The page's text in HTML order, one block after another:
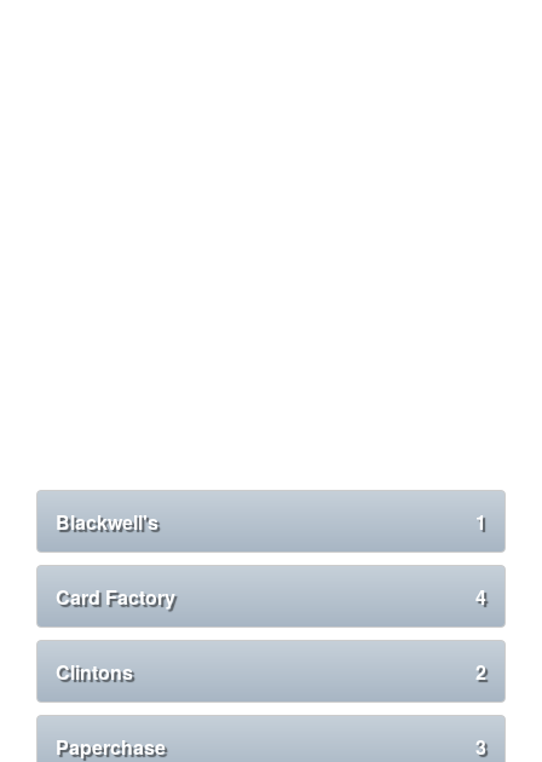
Blackwell's 1
Card Factory 4
Clintons 2
Paperchase 3